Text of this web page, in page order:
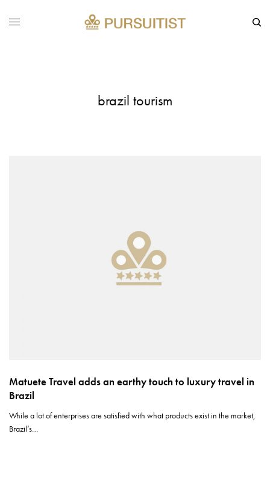
brazil tourism
Matuete Travel adds an earthy touch to luxury travel in
Brazil
While a lot of enterprises are satisfied with what products exist in the market,
Brazil’s…